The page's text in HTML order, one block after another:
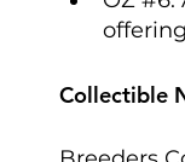
Collectible